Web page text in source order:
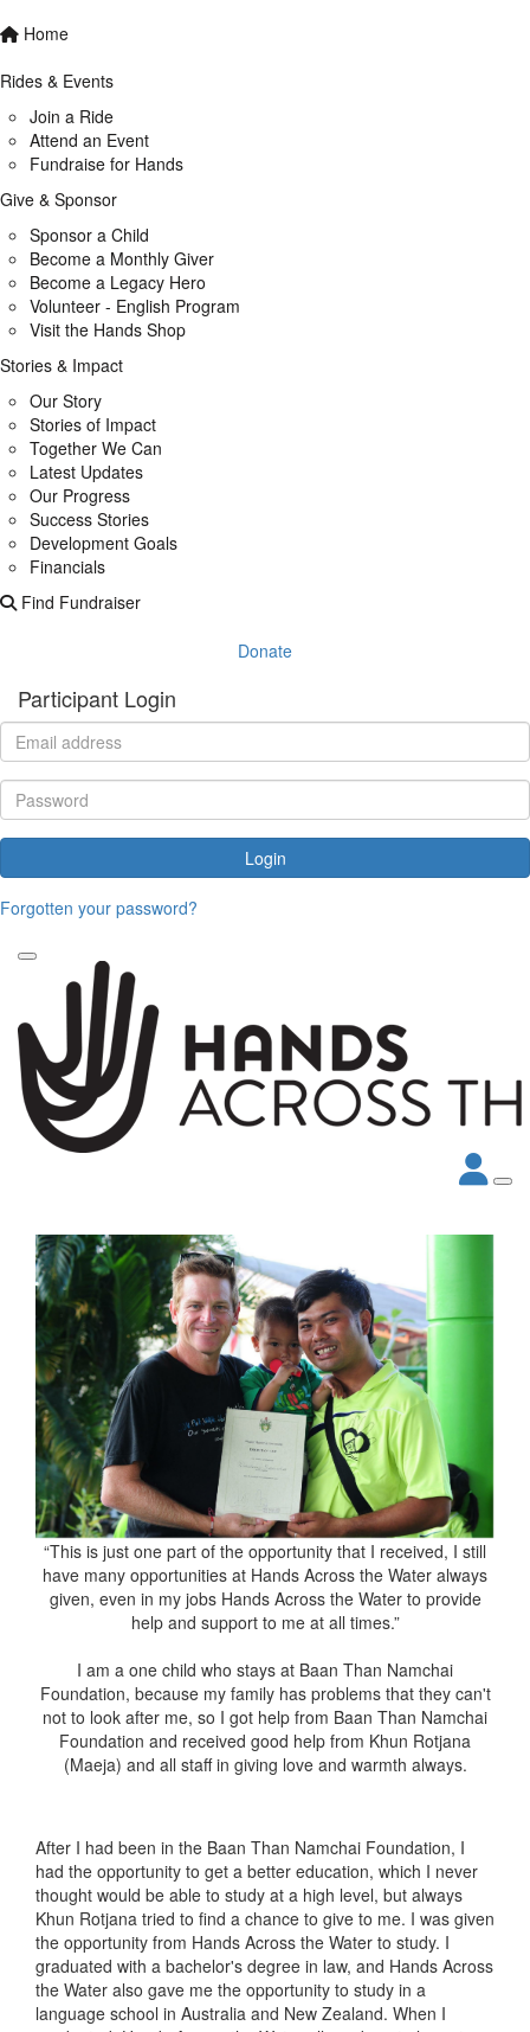
Home
Rides & Events
Join a Ride
Attend an Event
Fundraise for Hands
Give & Sponsor
Sponsor a Child
Become a Monthly Giver
Become a Legacy Hero
Volunteer - English Program
Visit the Hands Shop
Stories & Impact
Our Story
Stories of Impact
Together We Can
Latest Updates
Our Progress
Success Stories
Development Goals
Financials
Find Fundraiser
Donate
Participant Login
Login
Forgotten your password?
“This is just one part of the opportunity that I received, I still
have many opportunities at Hands Across the Water always
given, even in my jobs Hands Across the Water to provide
help and support to me at all times.”
I am a one child who stays at Baan Than Namchai
Foundation, because my family has problems that they can't
not to look after me, so I got help from Baan Than Namchai
Foundation and received good help from Khun Rotjana
(Maeja) and all staff in giving love and warmth always.
After I had been in the Baan Than Namchai Foundation, I
had the opportunity to get a better education, which I never
thought would be able to study at a high level, but always
Khun Rotjana tried to find a chance to give to me. I was given
the opportunity from Hands Across the Water to study. I
graduated with a bachelor's degree in law, and Hands Across
the Water also gave me the opportunity to study in a
language school in Australia and New Zealand. When I